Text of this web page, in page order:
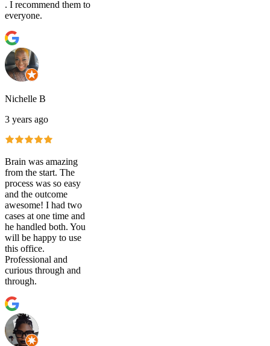
. I recommend them to
everyone.
Nichelle B
3 years ago
Brain was amazing
from the start. The
process was so easy
and the outcome
awesome! I had two
cases at one time and
he handled both. You
will be happy to use
this office.
Professional and
curious through and
through.